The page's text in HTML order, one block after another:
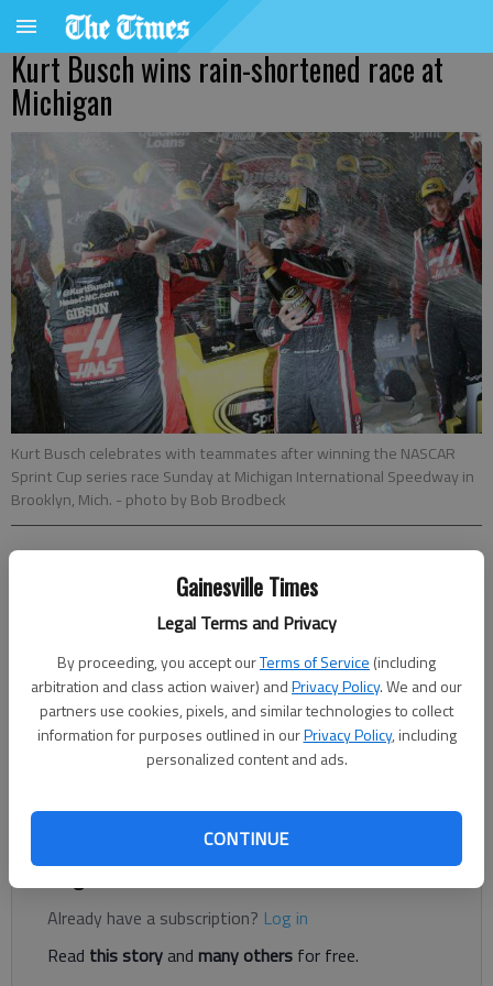
Gainesville Times
Legal Terms and Privacy
By proceeding, you accept ourTerms of Service (including
arbitration and class action waiver) andPrivacy Policy. We and our
partners use cookies, pixels, and similar technologies to collect
information for purposes outlined in ourPrivacy Policy, including
personalized content and ads.
CONTINUE
Kurt Busch wins rain-shortened race at
Michigan
Kurt Busch celebrates with teammates after winning the NASCAR
Sprint Cup series race Sunday at Michigan International Speedway in
Brooklyn, Mich. - photo by Bob Brodbeck
Updated: Jun 14, 2015, 10:47 PM
BROOKLYN, Mich. — Kyle Larson knew the rain was coming —
and wanted it to arrive as soon as possible. He didn’t get his
Michigan gave the victory to Kurt Busch.
Register to read. It's free.
Already have a subscription? Log in
Read this storyand many others for free.